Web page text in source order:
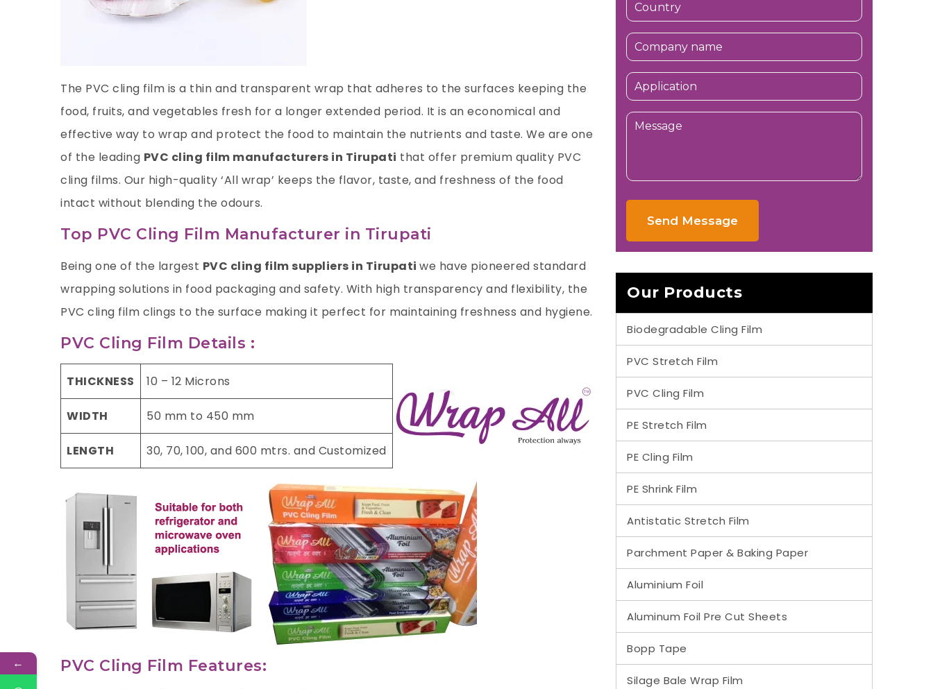
The PVC cling film is a thin and transparent wrap that adheres to the surfaces keeping the
food, fruits, and vegetables fresh for a longer extended period. It is an economical and
effective way to wrap and protect the food to maintain the nutrients and taste. We are one
of the leading PVC cling film manufacturers in Tirupati that offer premium quality PVC
cling films. Our high-quality ‘All wrap’ keeps the flavor, taste, and freshness of the food
intact without blending the odours.
Top PVC Cling Film Manufacturer in Tirupati
Being one of the largest PVC cling film suppliers in Tirupati we have pioneered standard
wrapping solutions in food packaging and safety. With high transparency and flexibility, the
PVC cling film clings to the surface making it perfect for maintaining freshness and hygiene.
PVC Cling Film Details :
THICKNESS 10 – 12 Microns
WIDTH 50 mm to 450 mm
LENGTH 30, 70, 100, and 600 mtrs. and Customized
PVC Cling Film Features:
Send Message
Our Products
Biodegradable Cling Film
PVC Stretch Film
PVC Cling Film
PE Stretch Film
PE Cling Film
PE Shrink Film
Antistatic Stretch Film
Parchment Paper & Baking Paper
Aluminium Foil
Aluminum Foil Pre Cut Sheets
Bopp Tape
Silage Bale Wrap Film
←